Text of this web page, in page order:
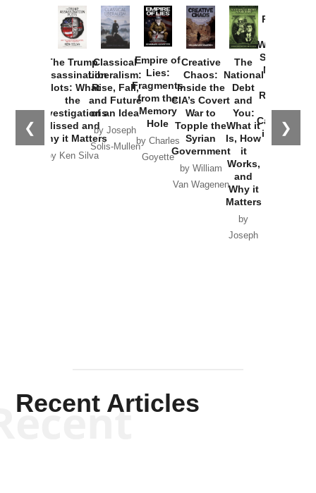
❮ ❯
The Trump
Assassination
Plots: What
the
Investigations
Missed and
Why it Matters
by Ken Silva
Classical
Liberalism:
Rise, Fall,
and Future
of an Idea
by Joseph
Solis-Mullen
Empire of
Lies:
Fragments
from the
Memory
Hole
by Charles
Goyette
Creative
Chaos:
Inside the
CIA’s Covert
War to
Topple the
Syrian
Government
by William
Van Wagenen
The
National
Debt
and
You:
What it
Is, How
it
Works,
and
Why it
Matters
by
Joseph
Provoked:
Washington
Started the
New Cold
Russia and
the
Catastrophe
in Ukraine
Recent Articles